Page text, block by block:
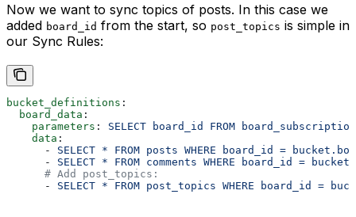
Now we want to sync topics of posts. In this case we
added board_id from the start, so post_topics is simple in
our Sync Rules:
bucket_definitions :
  board_data
:
    parameters
: SELECT board_id FROM
    data
:
      -
SELECT * FROM posts WHERE board_id =
      -
SELECT * FROM comments WHERE board_id =
      # Add post_topics:
      -
SELECT * FROM post_topics WHERE board_id =